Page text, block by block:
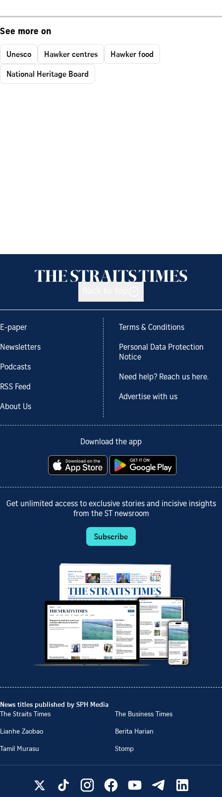
See more on
Unesco Hawker centres
Hawker food
National Heritage Board
E-paper
Newsletters
Podcasts
RSS Feed
About Us
Terms & Conditions
Personal Data Protection
Notice
Need help? Reach us here.
Advertise with us
Download the app
Get unlimited access to exclusive stories and incisive insights
from the ST newsroom
Subscribe
News titles published by SPH Media
The Straits Times
The Business Times
Lianhe Zaobao
Berita Harian
Tamil Murasu
Stomp